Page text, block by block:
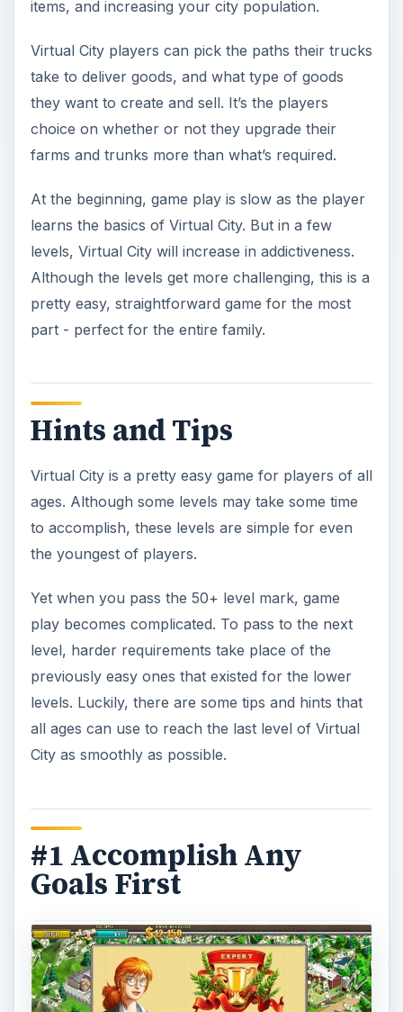
items, and increasing your city population.
Virtual City players can pick the paths their trucks
take to deliver goods, and what type of goods
they want to create and sell. It’s the players
choice on whether or not they upgrade their
farms and trunks more than what’s required.
At the beginning, game play is slow as the player
learns the basics of Virtual City. But in a few
levels, Virtual City will increase in addictiveness.
Although the levels get more challenging, this is a
pretty easy, straightforward game for the most
part - perfect for the entire family.
Hints and Tips
Virtual City is a pretty easy game for players of all
ages. Although some levels may take some time
to accomplish, these levels are simple for even
the youngest of players.
Yet when you pass the 50+ level mark, game
play becomes complicated. To pass to the next
level, harder requirements take place of the
previously easy ones that existed for the lower
levels. Luckily, there are some tips and hints that
all ages can use to reach the last level of Virtual
City as smoothly as possible.
#1 Accomplish Any
Goals First